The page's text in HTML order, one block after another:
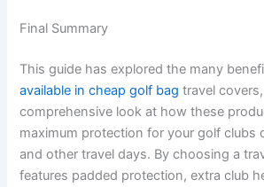
Final Summary
This guide has explored the many
available in cheap golf bag travel
comprehensive look at how these
maximum protection for your golf clubs
and other travel days. By choosing a
features padded protection, extra club